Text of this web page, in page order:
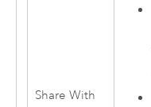
Share With